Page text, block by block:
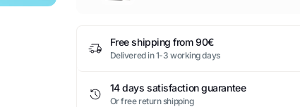
Free shipping from 90€
Delivered in 1-3 working days
14 days satisfaction guarantee
Or free return shipping